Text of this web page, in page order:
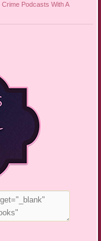
Podcasts With A